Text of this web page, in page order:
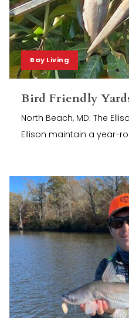
Bay Living
Bird Friendly
North Beach, MD: The
Ellison maintain a year-